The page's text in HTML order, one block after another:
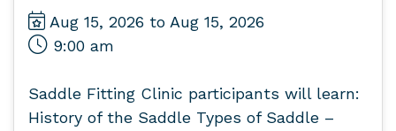
Aug 15, 2026 to Aug 15, 2026
9:00 am
Saddle Fitting Clinic participants will learn:
History of the Saddle Types of Saddle –